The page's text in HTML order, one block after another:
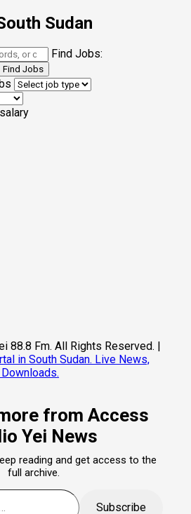
Sudan
Find Jobs:
88.8 Fm. All Rights Reserved. |
in South Sudan. Live News,
from Access
Yei News
reading and get access to the
full archive.
Subscribe